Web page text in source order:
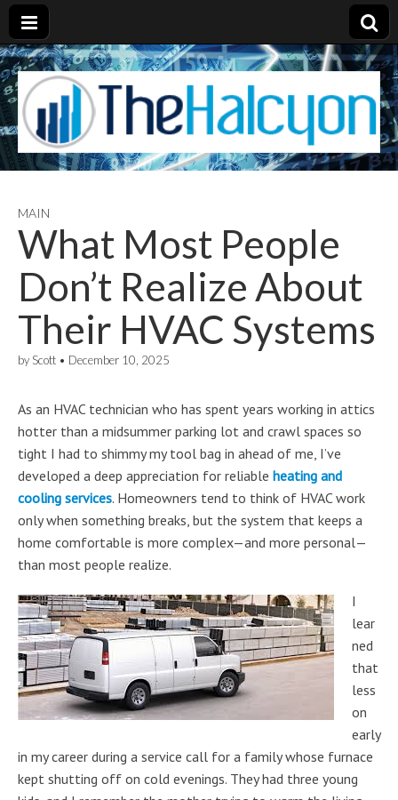
MAIN
What Most People
Don’t Realize About
Their HVAC Systems
by Scott • December 10, 2025
As an HVAC technician who has spent years working in attics
hotter than a midsummer parking lot and crawl spaces so
tight I had to shimmy my tool bag in ahead of me, I’ve
developed a deep appreciation for reliable heating and
cooling services. Homeowners tend to think of HVAC work
only when something breaks, but the system that keeps a
home comfortable is more complex—and more personal—
than most people realize.
I
lear
ned
that
less
on
early
in my career during a service call for a family whose furnace
kept shutting off on cold evenings. They had three young